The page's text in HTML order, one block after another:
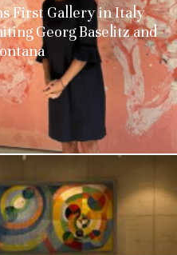
First Gallery in Italy
Georg Baselitz and